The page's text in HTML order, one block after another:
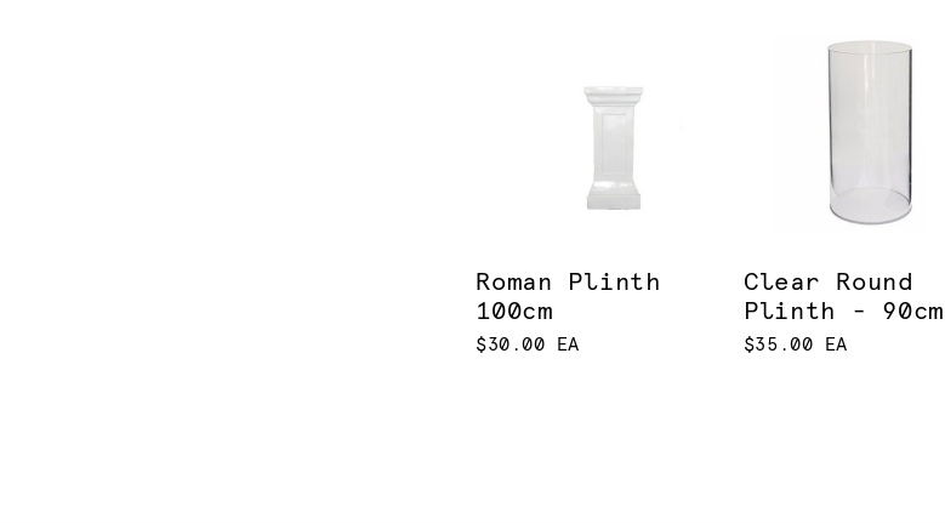
Roman Plinth
100cm
$30.00 EA
Clear Round
Plinth - 90cm
$35.00 EA